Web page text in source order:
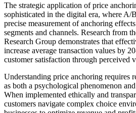
The strategic application of price
sophisticated in the digital era, where A/
precise measurement of anchoring
segments and channels. Research from
Research Group demonstrates that
increase average transaction values by
customer satisfaction through perceived
Understanding price anchoring requires
as both a psychological phenomenon
When implemented ethically and
customers navigate complex choice